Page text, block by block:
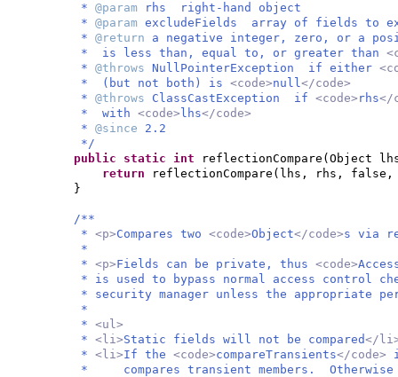
* @param
rhs right-hand object
* @param excludeFields array of fields to
* @return a negative integer, zero, or a
* is less than, equal to, or greater than
* @throws NullPointerException if either
* (but not both) is <code>null</code>
* @throws ClassCastException if <code> rhs</
* with <code> lhs</code>
* @since 2.2
*/
public static int reflectionCompare ( Object
return
reflectionCompare ( lhs, rhs, false,
}
/**
* <p>Compares two <code>Object</code>s via
*
* <p>Fields can be private, thus <code>
* is used to bypass normal access control
* security manager unless the appropriate
*
* <ul>
* <li>Static fields will not be compared</
* <li>If the <code>compareTransients</code>
* compares transient members. Otherwise